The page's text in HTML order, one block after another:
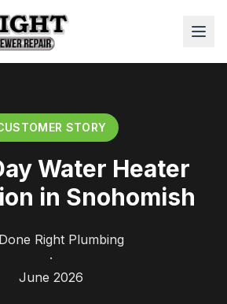
STORY
Water Heater
in Snohomish
Done Right Plumbing
·
June 2026